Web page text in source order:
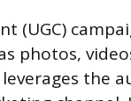
(UGC)
photos,
the